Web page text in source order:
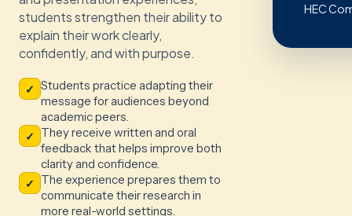
students strengthen their ability to
explain their work clearly,
confidently, and with purpose.
✓ Students practice adapting their
message for audiences beyond
academic peers.
✓
They receive written and oral
feedback that helps improve both
clarity and confidence.
✓
The experience prepares them to
communicate their research in
more real-world settings.
HEC